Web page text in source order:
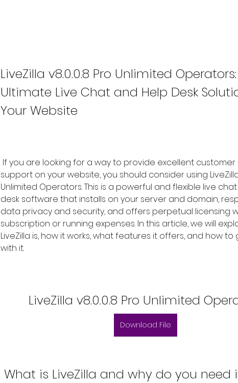
LiveZilla v8.0.0.8 Pro Unlimited
Ultimate Live Chat and Help Desk
Your Website
support on your website, you should consider using LiveZilla
Unlimited Operators. This is a powerful and flexible live
desk software that installs on your server and domain,
data privacy and security, and offers perpetual licensing
subscription or running expenses. In this article, we will
LiveZilla is, how it works, what features it offers, and how
with it.
LiveZilla v8.0.0.8 Pro Unlimited
Download File
What is LiveZilla and why do you need